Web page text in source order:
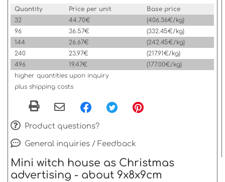
Quantity
Price per unit
Base price
32
44.70€
(406.36€/kg)
96
36.57€
(332.45€/kg)
144
26.67€
(242.45€/kg)
240
23.97€
(217.91€/kg)
496
19.47€
(177.00€/kg)
higher quantities upon inquiry
plus shipping costs
Product questions?
General inquiries / Feedback
Mini witch house as Christmas
advertising - about 9x8x9cm